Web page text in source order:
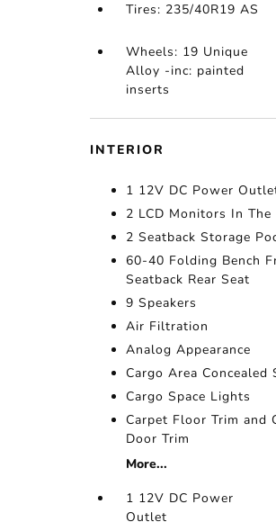
Tires: 235/40R19 AS
Wheels: 19 Unique
Alloy -inc: painted
inserts
INTERIOR
1 12V DC Power
2 LCD Monitors In The
2 Seatback Storage
60-40 Folding Bench
Seatback Rear Seat
9 Speakers
Air Filtration
Analog Appearance
Cargo Area Concealed
Cargo Space Lights
Carpet Floor Trim and
Door Trim
More...
1 12V DC Power
Outlet